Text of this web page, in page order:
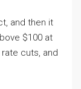
and then it
$100 at
cuts, and